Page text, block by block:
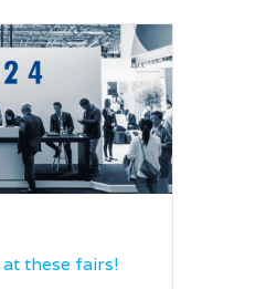
these fairs!